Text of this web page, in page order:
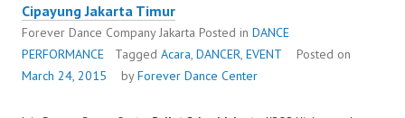
Cipayung Jakarta Timur
Forever Dance Company Jakarta Posted in DANCE
PERFORMANCE
Tagged Acara, DANCER, EVENT
Posted on
March 24, 2015
byForever Dance Center